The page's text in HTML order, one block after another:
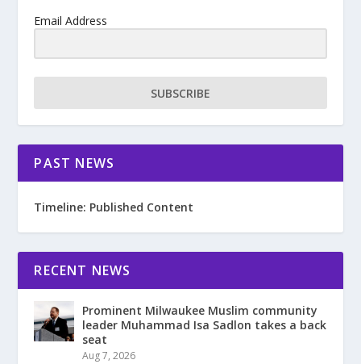
Email Address
SUBSCRIBE
PAST NEWS
Timeline: Published Content
RECENT NEWS
Prominent Milwaukee Muslim community
leader Muhammad Isa Sadlon takes a back
seat
Aug 7, 2026